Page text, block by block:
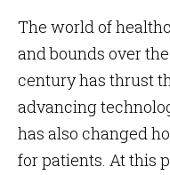
The world of
and bounds over
century has thrust
advancing
has also changed
for patients. At this